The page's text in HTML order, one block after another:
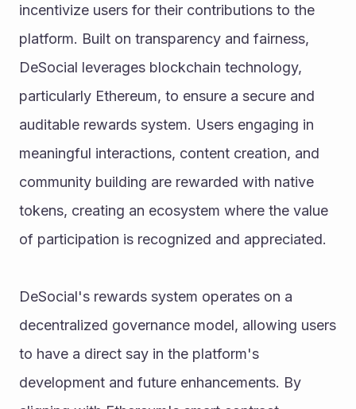
incentivize users for their contributions to the
platform. Built on transparency and fairness,
DeSocial leverages blockchain technology,
particularly Ethereum, to ensure a secure and
auditable rewards system. Users engaging in
meaningful interactions, content creation, and
community building are rewarded with native
tokens, creating an ecosystem where the value
of participation is recognized and appreciated.
DeSocial's rewards system operates on a
decentralized governance model, allowing users
to have a direct say in the platform's
development and future enhancements. By